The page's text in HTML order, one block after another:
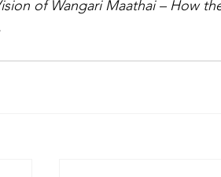
of Wangari Maathai – How